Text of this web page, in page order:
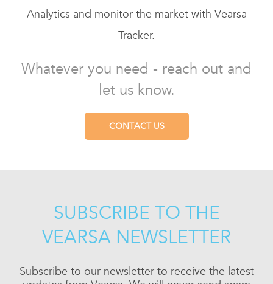
Analytics and monitor the market with Vearsa
Tracker.
Whatever you need - reach out and
let us know.
CONTACT US
SUBSCRIBE TO THE
VEARSA NEWSLETTER
Subscribe to our newsletter to receive the latest